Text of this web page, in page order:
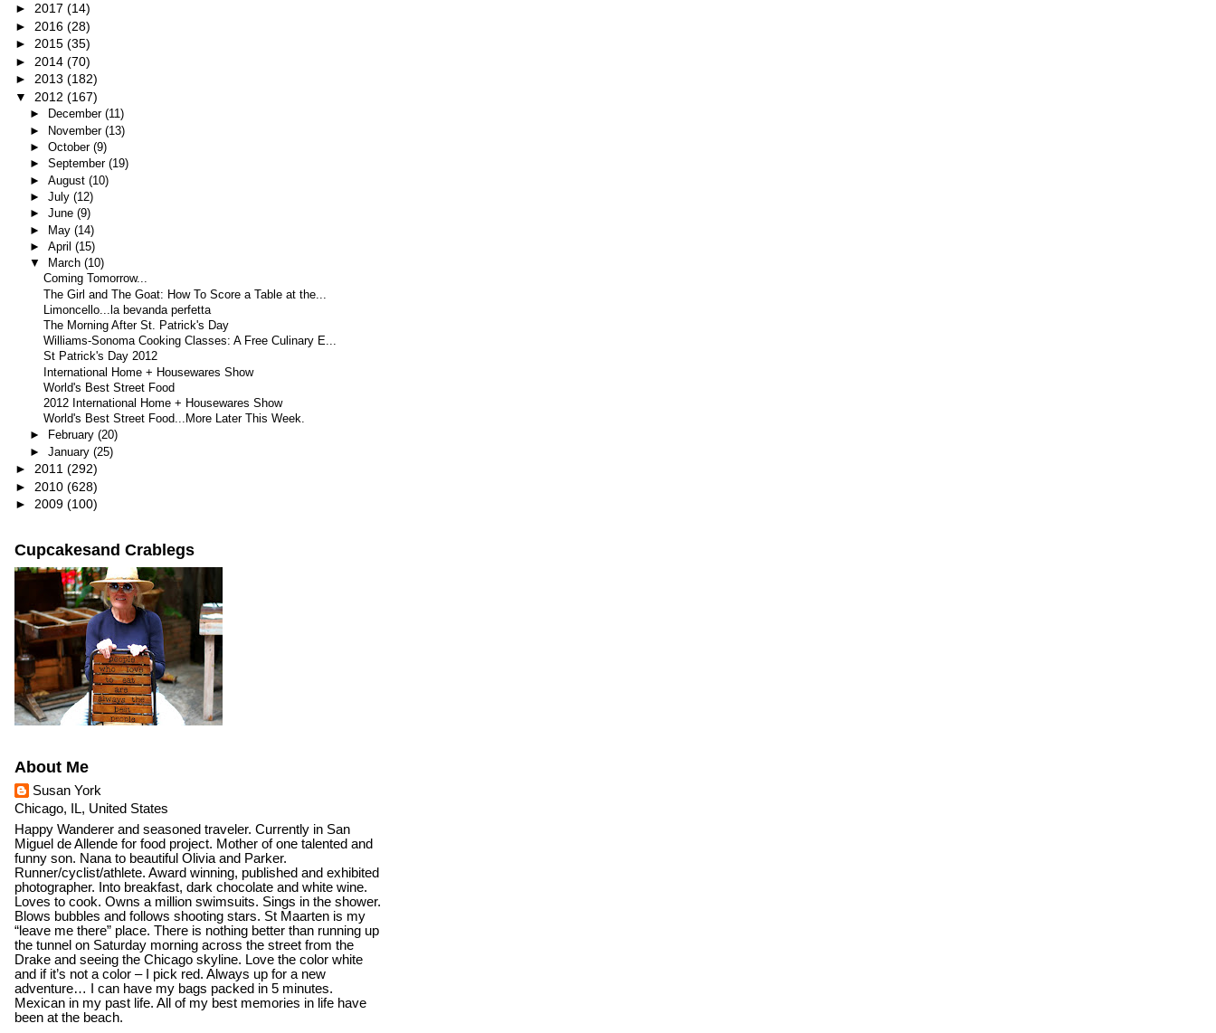
► 2017 (14)
► 2016 (28)
► 2015 (35)
► 2014 (70)
► 2013 (182)
▼ 2012 (167)
► December (11)
► November (13)
► October (9)
► September (19)
► August (10)
► July (12)
► June (9)
► May (14)
► April (15)
▼
March (10)
Coming Tomorrow...
The Girl and The Goat: How To Score a Table at the...
Limoncello...la bevanda perfetta
The Morning After St. Patrick's Day
Williams-Sonoma Cooking Classes: A Free Culinary E...
St Patrick's Day 2012
International Home + Housewares Show
World's Best Street Food
2012 International Home + Housewares Show
World's Best Street Food...More Later This Week.
► February (20)
► January (25)
► 2011 (292)
► 2010 (628)
► 2009 (100)
Cupcakesand Crablegs
About Me
Susan York
Chicago, IL, United States
Happy Wanderer and seasoned traveler. Currently in San
Miguel de Allende for food project. Mother of one talented and
funny son. Nana to beautiful Olivia and Parker.
Runner/cyclist/athlete. Award winning, published and exhibited
photographer. Into breakfast, dark chocolate and white wine.
Loves to cook. Owns a million swimsuits. Sings in the shower.
Blows bubbles and follows shooting stars. St Maarten is my
“leave me there” place. There is nothing better than running up
the tunnel on Saturday morning across the street from the
Drake and seeing the Chicago skyline. Love the color white
and if it’s not a color – I pick red. Always up for a new
adventure… I can have my bags packed in 5 minutes.
Mexican in my past life. All of my best memories in life have
been at the beach.